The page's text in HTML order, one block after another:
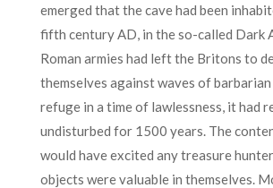
emerged that the cave had been
fifth century AD, in the so-called Dark
Roman armies had left the Britons to
themselves against waves of
refuge in a time of lawlessness, it had
undisturbed for 1500 years. The
would have excited any treasure
objects were valuable in themselves.